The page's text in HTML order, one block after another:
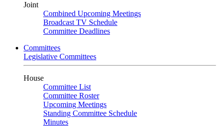
Joint
Combined Upcoming Meetings
Broadcast TV Schedule
Committee Deadlines
Committees
Legislative Committees
House
Committee List
Committee Roster
Upcoming Meetings
Standing Committee Schedule
Minutes